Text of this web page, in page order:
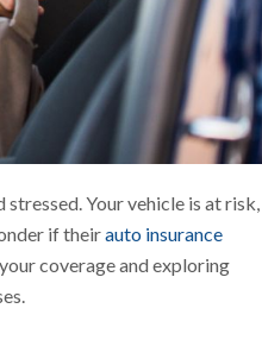
Your vehicle is at risk,
if theirauto insurance
coverage and exploring